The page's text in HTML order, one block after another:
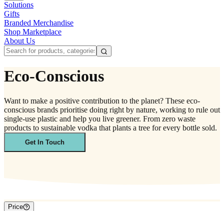
Solutions
Gifts
Branded Merchandise
Shop Marketplace
About Us
Eco-Conscious
Want to make a positive contribution to the planet? These eco-
conscious brands prioritise doing right by nature, working to rule out
single-use plastic and help you live greener. From zero waste
products to sustainable vodka that plants a tree for every bottle sold.
Get In Touch
Price